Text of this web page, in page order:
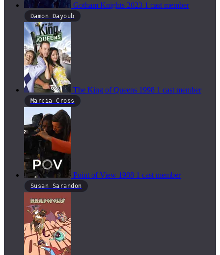
Gotham Knights 2023 1 cast member
Damon Dayoub
The King of Queens 1998 1 cast member
Marcia Cross
Point of View 1988 1 cast member
Susan Sarandon